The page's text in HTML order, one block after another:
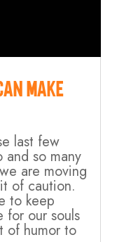
make
last few
so many
are moving
of caution.
to keep
for our souls
of humor to